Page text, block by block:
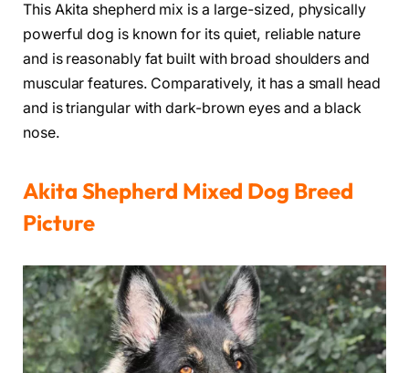
This Akita shepherd mix is a large-sized, physically
powerful dog is known for its quiet, reliable nature
and is reasonably fat built with broad shoulders and
muscular features. Comparatively, it has a small head
and is triangular with dark-brown eyes and a black
nose.
Akita Shepherd Mixed Dog Breed
Picture